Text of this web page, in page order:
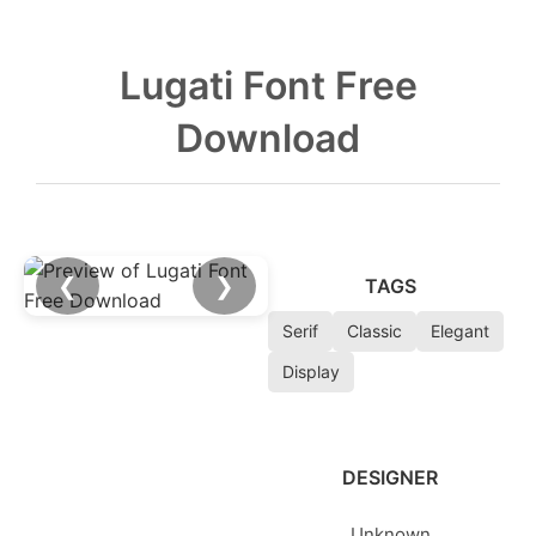
Lugati Font Free
Download
❮ ❯ TAGS
Serif Classic
Elegant
Display
DESIGNER